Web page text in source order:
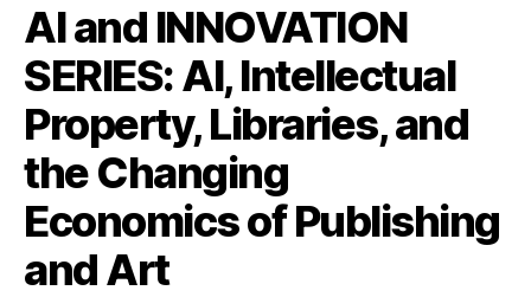
AI and INNOVATION
SERIES: AI, Intellectual
Property, Libraries, and
the Changing
Economics of Publishing
and Art